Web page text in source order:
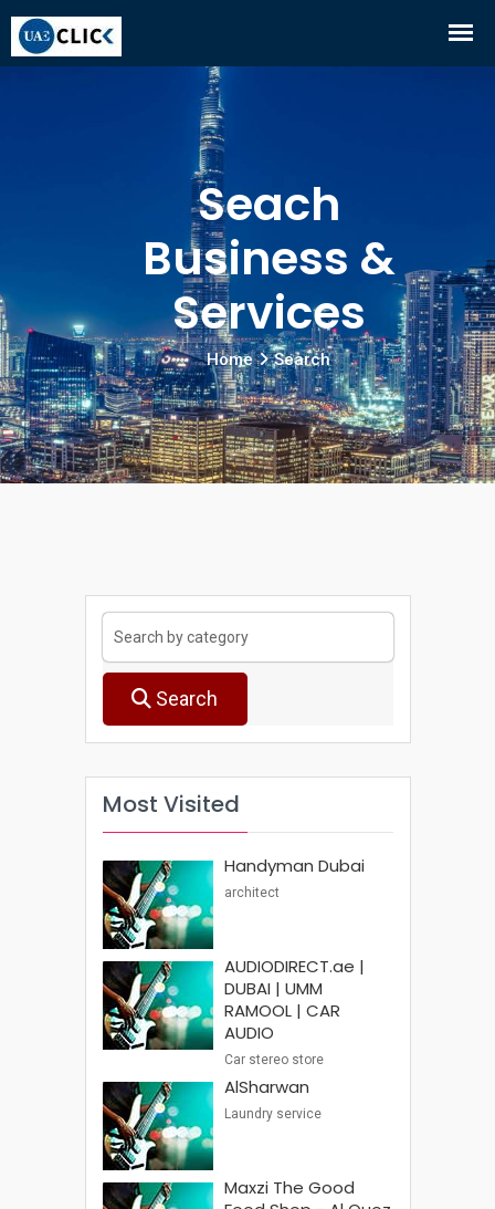
Seach
Business &
Services
Home Search
Search
Most Visited
Handyman Dubai
architect
AUDIODIRECT.ae |
DUBAI | UMM
RAMOOL | CAR
AUDIO
Car stereo store
AlSharwan
Laundry service
Maxzi The Good